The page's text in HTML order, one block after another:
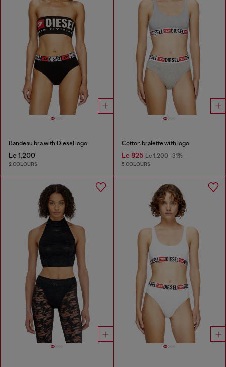
Bandeau bra with Diesel logo
Le 1,200
2 COLOURS
Cotton bralette with logo
Le 825Le 1,200-31%
5 COLOURS